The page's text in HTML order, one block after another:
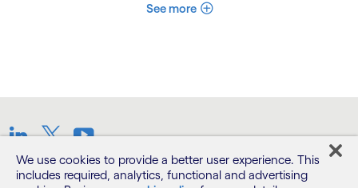
See more
LinkedIn
TwitterYoutube
Terms
We use cookies to provide a better user experience. This
includes required, analytics, functional and advertising